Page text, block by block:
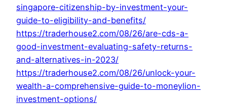
singapore-citizenship-by-investment-your-
guide-to-eligibility-and-benefits/
https://traderhouse2.com/08/26/are-cds-a-
good-investment-evaluating-safety-returns-
and-alternatives-in-2023/
https://traderhouse2.com/08/26/unlock-your-
wealth-a-comprehensive-guide-to-moneylion-
investment-options/